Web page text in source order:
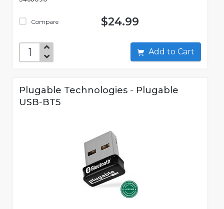
Compare $24.99
Add to Cart
Plugable Technologies - Plugable
USB-BT5